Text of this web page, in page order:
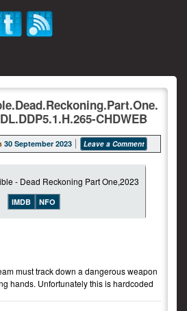
CHDWEB
30 September 2023 Leave a Comment
IMDB NFO
must track down a dangerous weapon
hands. Unfortunately this is hardcoded